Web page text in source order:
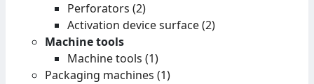
Perforators (2)
Activation device surface (2)
Machine tools
Machine tools (1)
Packaging machines (1)